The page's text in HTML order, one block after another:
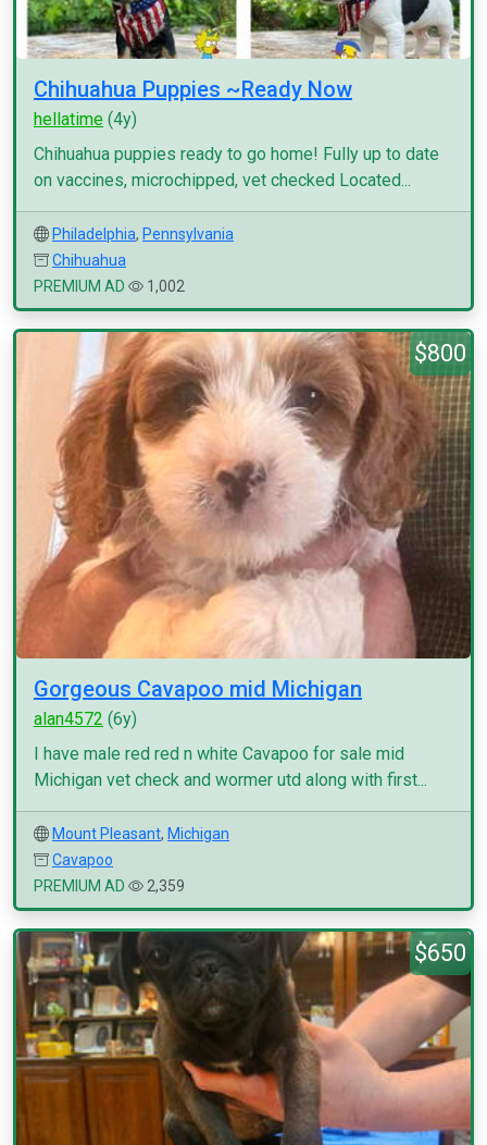
Chihuahua Puppies ~Ready Now
hellatime (4y)
Chihuahua puppies ready to go home! Fully up to date
on vaccines, microchipped, vet checked Located...
Philadelphia, Pennsylvania
Chihuahua
PREMIUM AD
1,002
$800
Gorgeous Cavapoo mid Michigan
alan4572 (6y)
I have male red red n white Cavapoo for sale mid
Michigan vet check and wormer utd along with first...
Mount Pleasant, Michigan
Cavapoo
PREMIUM AD
2,359
$650